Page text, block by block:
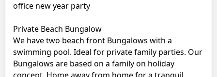
office new year party
Private Beach Bungalow
We have two beach front Bungalows with a
swimming pool. Ideal for private family parties. Our
Bungalows are based on a family on holiday